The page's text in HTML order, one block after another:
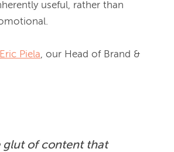
useful, rather than
Eric Piela, our Head of Brand &
glut of content that